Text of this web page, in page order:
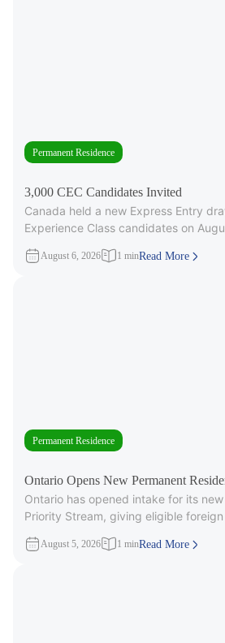
Permanent Residence
3,000 CEC Candidates Invited
Canada held a new Express Entry
Experience Class candidates on
August 6, 2026 1 minRead More
Permanent Residence
Ontario Opens New Permanent
Ontario has opened intake for its
Priority Stream, giving eligible
August 5, 2026 1 minRead More